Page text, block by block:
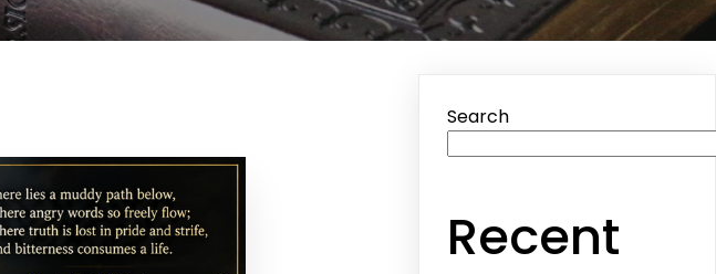
Search
Recent